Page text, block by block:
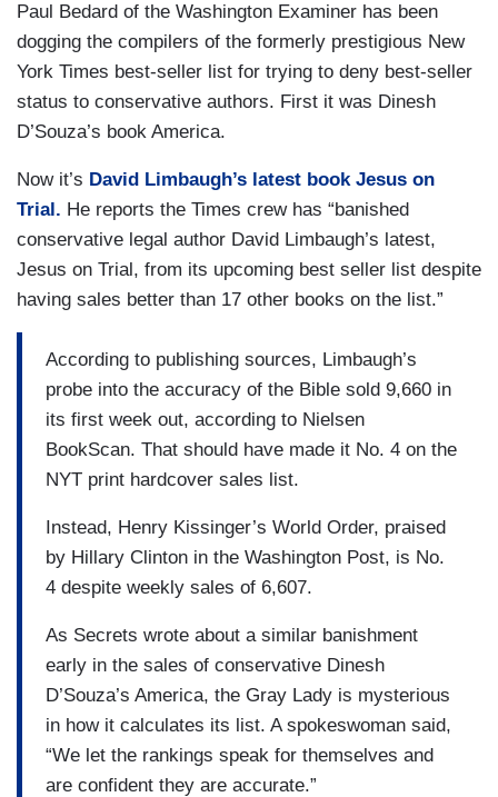
Paul Bedard of the Washington Examiner has been
dogging the compilers of the formerly prestigious New
York Times best-seller list for trying to deny best-seller
status to conservative authors. First it was Dinesh
D’Souza’s book America.
Now it’s David Limbaugh’s latest book Jesus on
Trial. He reports the Times crew has “banished
conservative legal author David Limbaugh’s latest,
Jesus on Trial, from its upcoming best seller list despite
having sales better than 17 other books on the list.”
According to publishing sources, Limbaugh’s
probe into the accuracy of the Bible sold 9,660 in
its first week out, according to Nielsen
BookScan. That should have made it No. 4 on the
NYT print hardcover sales list.
Instead, Henry Kissinger’s World Order, praised
by Hillary Clinton in the Washington Post, is No.
4 despite weekly sales of 6,607.
As Secrets wrote about a similar banishment
early in the sales of conservative Dinesh
D’Souza’s America, the Gray Lady is mysterious
in how it calculates its list. A spokeswoman said,
“We let the rankings speak for themselves and
are confident they are accurate.”